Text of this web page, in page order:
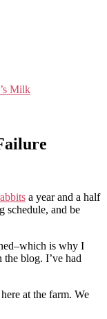
Milk
a year and a half
schedule, and be
is why I
the blog. I’ve had
at the farm. We